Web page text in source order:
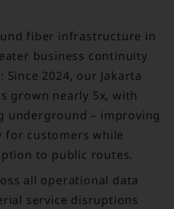
fiber infrastructure in
business continuity
2024, our Jakarta
grown nearly 5x, with
underground – improving
for customers while
to public routes.
all operational data
service disruptions